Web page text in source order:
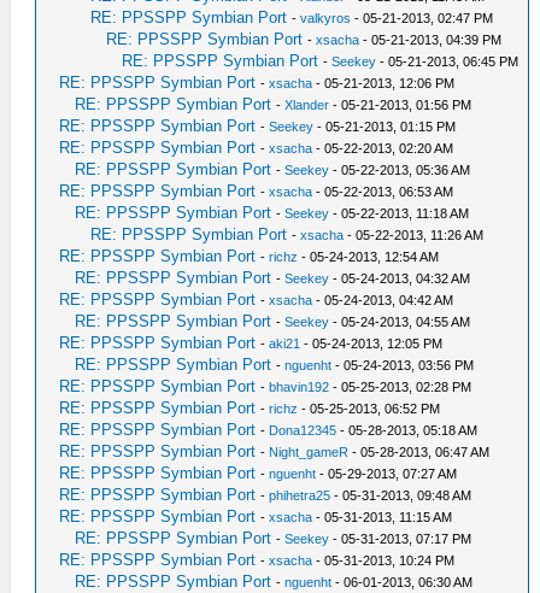
RE: PPSSPP Symbian Port -valkyros - 05-21-2013, 02:47 PM
RE: PPSSPP Symbian Port -xsacha - 05-21-2013, 04:39 PM
RE: PPSSPP Symbian Port -Seekey - 05-21-2013, 06:45 PM
RE: PPSSPP Symbian Port -xsacha - 05-21-2013, 12:06 PM
RE: PPSSPP Symbian Port -Xlander - 05-21-2013, 01:56 PM
RE: PPSSPP Symbian Port -Seekey - 05-21-2013, 01:15 PM
RE: PPSSPP Symbian Port -xsacha - 05-22-2013, 02:20 AM
RE: PPSSPP Symbian Port -Seekey - 05-22-2013, 05:36 AM
RE: PPSSPP Symbian Port -xsacha - 05-22-2013, 06:53 AM
RE: PPSSPP Symbian Port -Seekey - 05-22-2013, 11:18 AM
RE: PPSSPP Symbian Port -xsacha - 05-22-2013, 11:26 AM
RE: PPSSPP Symbian Port -richz - 05-24-2013, 12:54 AM
RE: PPSSPP Symbian Port -Seekey - 05-24-2013, 04:32 AM
RE: PPSSPP Symbian Port -xsacha - 05-24-2013, 04:42 AM
RE: PPSSPP Symbian Port -Seekey - 05-24-2013, 04:55 AM
RE: PPSSPP Symbian Port -aki21 - 05-24-2013, 12:05 PM
RE: PPSSPP Symbian Port -nguenht - 05-24-2013, 03:56 PM
RE: PPSSPP Symbian Port -bhavin192 - 05-25-2013, 02:28 PM
RE: PPSSPP Symbian Port -richz - 05-25-2013, 06:52 PM
RE: PPSSPP Symbian Port - Dona12345 - 05-28-2013, 05:18 AM
RE: PPSSPP Symbian Port - Night_gameR - 05-28-2013, 06:47 AM
RE: PPSSPP Symbian Port -nguenht - 05-29-2013, 07:27 AM
RE: PPSSPP Symbian Port -phihetra25 - 05-31-2013, 09:48 AM
RE: PPSSPP Symbian Port -xsacha - 05-31-2013, 11:15 AM
RE: PPSSPP Symbian Port -Seekey - 05-31-2013, 07:17 PM
RE: PPSSPP Symbian Port -xsacha - 05-31-2013, 10:24 PM
RE: PPSSPP Symbian Port -nguenht - 06-01-2013, 06:30 AM